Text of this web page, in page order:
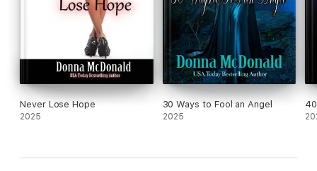
Never Lose Hope
2025
30 Ways to Fool an Angel
2025